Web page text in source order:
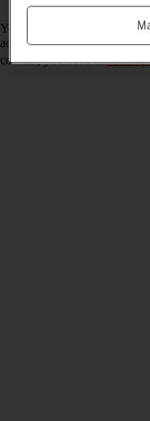
You can restore content of
activated for the first time
content, you need toback